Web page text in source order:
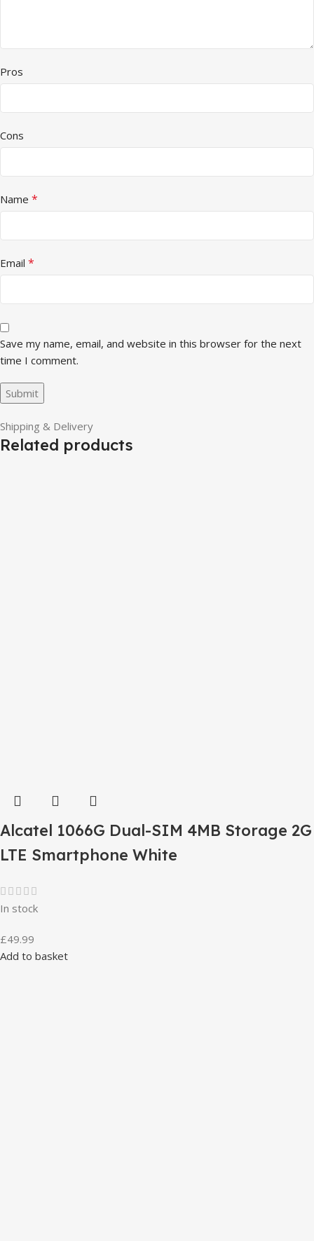
Pros
Cons
Name *
Email *
Save my name, email, and website in this browser for the next
time I comment.
Shipping & Delivery
Related products
Alcatel 1066G Dual-SIM 4MB Storage 2G
LTE Smartphone White
In stock
£49.99
Add to basket